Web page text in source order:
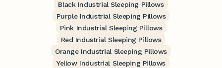
Black Industrial Sleeping Pillows
Purple Industrial Sleeping Pillows
Pink Industrial Sleeping Pillows
Red Industrial Sleeping Pillows
Orange Industrial Sleeping Pillows
Yellow Industrial Sleeping Pillows